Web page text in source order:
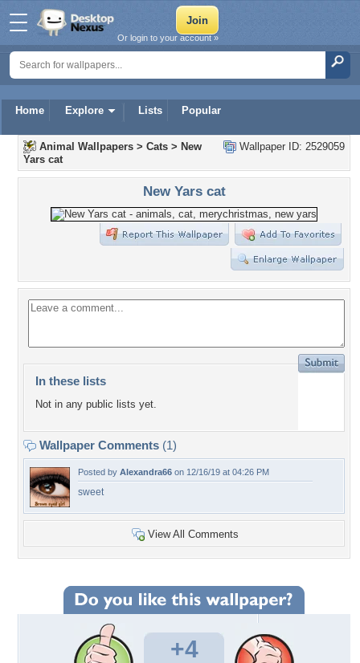
Home Explore Lists Popular
Or login to your account »
Wallpaper ID: 2529059
Animal Wallpapers > Cats > New
Yars cat
New Yars cat
In these lists
Not in any public lists yet.
Wallpaper Comments (1)
Posted by Alexandra66 on 12/16/19 at 04:26 PM
sweet
View All Comments
+4